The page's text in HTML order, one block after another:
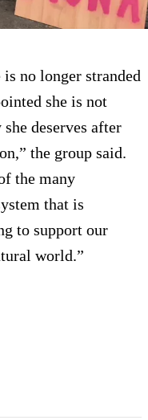
no longer stranded
she is not
deserves after
the group said.
the many
that is
to support our
world.”